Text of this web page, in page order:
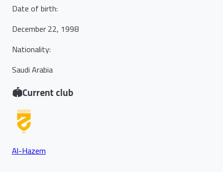
Date of birth:
December 22, 1998
Nationality:
Saudi Arabia
🏟️Current club
Al-Hazem